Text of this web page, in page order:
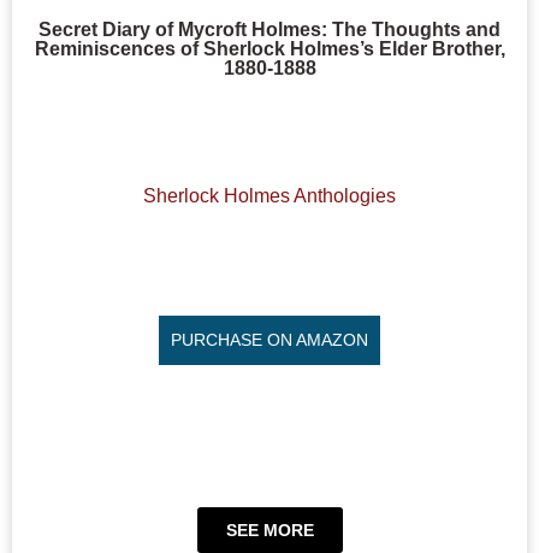
Secret Diary of Mycroft Holmes: The Thoughts and
Reminiscences of Sherlock Holmes’s Elder Brother,
1880-1888
Sherlock Holmes Anthologies
PURCHASE ON AMAZON
SEE MORE